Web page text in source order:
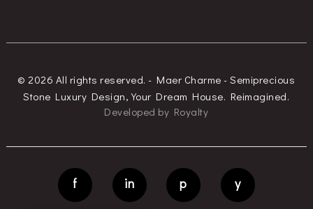
© 2026 All rights reserved. - Maer Charme - Semiprecious
Stone Luxury Design, Your Dream House. Reimagined.
Developed by Royalty
f in p y